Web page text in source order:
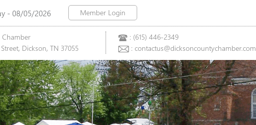
- 08/05/2026 Member Login
Dickson, TN 37055
: (615) 446-2349
: contactus@dicksoncountychamber.com